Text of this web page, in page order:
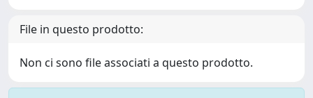
File in questo prodotto:
Non ci sono file associati a questo prodotto.